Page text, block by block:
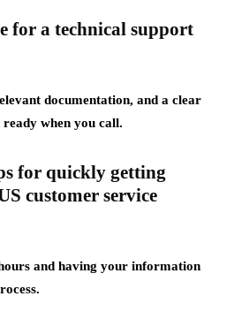
for a technical support
documentation, and a clear
when you call.
for quickly getting
customer service
and having your information